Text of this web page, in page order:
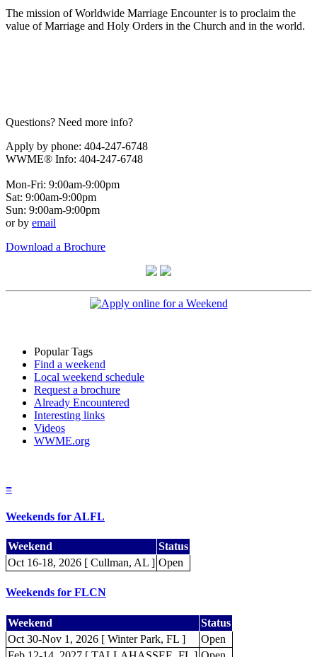
The mission of Worldwide Marriage Encounter is to proclaim the
value of Marriage and Holy Orders in the Church and in the world.
Questions? Need more info?
Apply by phone: 404-247-6748
WWME® Info: 404-247-6748
Mon-Fri: 9:00am-9:00pm
Sat: 9:00am-9:00pm
Sun: 9:00am-9:00pm
or by email
Download a Brochure
Popular Tags
Find a weekend
Local weekend schedule
Request a brochure
Already Encountered
Interesting links
Videos
WWME.org
≡
Weekends for ALFL
Weekend
Status
Oct 16-18, 2026 [ Cullman, AL ] Open
Weekends for FLCN
Weekend
Status
Oct 30-Nov 1, 2026 [ Winter Park, FL ]
Open